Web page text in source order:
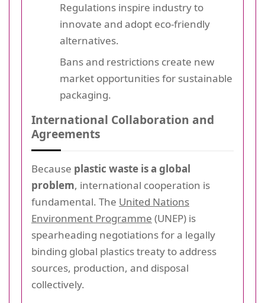
Regulations inspire industry to
innovate and adopt eco-friendly
alternatives.
Bans and restrictions create new
market opportunities for sustainable
packaging.
International Collaboration and
Agreements
Because plastic waste is a global
problem, international cooperation is
fundamental. The United Nations
Environment Programme (UNEP) is
spearheading negotiations for a legally
binding global plastics treaty to address
sources, production, and disposal
collectively.